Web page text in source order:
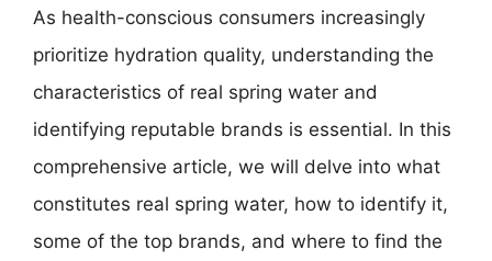
As health-conscious consumers increasingly
prioritize hydration quality, understanding the
characteristics of real spring water and
identifying reputable brands is essential. In this
comprehensive article, we will delve into what
constitutes real spring water, how to identify it,
some of the top brands, and where to find the